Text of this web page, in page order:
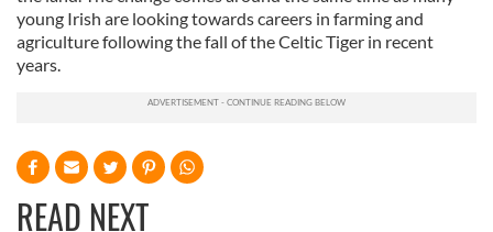
young Irish are looking towards careers in farming and
agriculture following the fall of the Celtic Tiger in recent
years.
READ NEXT